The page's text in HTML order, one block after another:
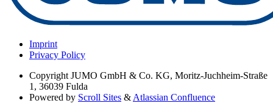
Imprint
Privacy Policy
Copyright JUMO GmbH & Co. KG, Moritz-Juchheim-Straße
1, 36039 Fulda
Powered by Scroll Sites & Atlassian Confluence